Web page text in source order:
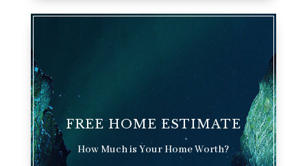
FREE HOME ESTIMATE
How Much is Your Home Worth?